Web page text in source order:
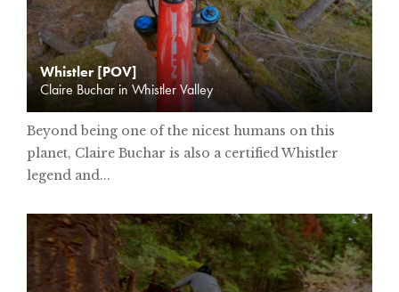
Whistler [POV]
Claire Buchar in Whistler Valley
Beyond being one of the nicest humans on this
planet, Claire Buchar is also a certified Whistler
legend and...